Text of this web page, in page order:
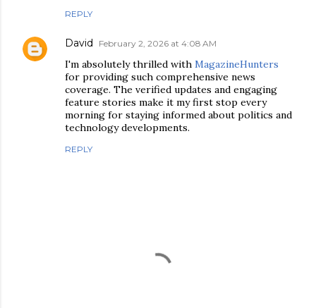
REPLY
David February 2, 2026 at 4:08 AM
I'm absolutely thrilled with MagazineHunters
for providing such comprehensive news
coverage. The verified updates and engaging
feature stories make it my first stop every
morning for staying informed about politics and
technology developments.
REPLY